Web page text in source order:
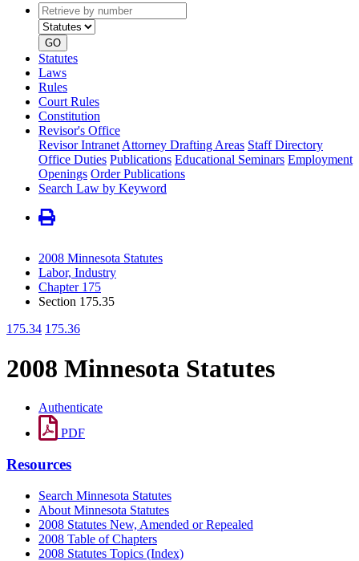
Retrieve
by
number
type
GO
Statutes
Laws
Rules
Court Rules
Constitution
Revisor's Office
Revisor Intranet Attorney Drafting Areas Staff Directory
Office Duties Publications Educational Seminars Employment
Openings Order Publications
Search Law by Keyword
2008 Minnesota Statutes
Labor, Industry
Chapter 175
Section 175.35
175.34 175.36
2008 Minnesota Statutes
Authenticate
PDF
Resources
Search Minnesota Statutes
About Minnesota Statutes
2008 Statutes New, Amended or Repealed
2008 Table of Chapters
2008 Statutes Topics (Index)